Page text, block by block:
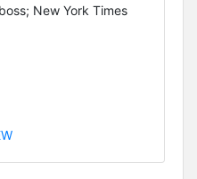
New York Times